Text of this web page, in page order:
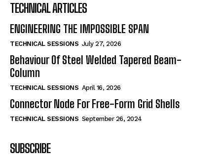
TECHNICAL ARTICLES
ENGINEERING THE IMPOSSIBLE SPAN
TECHNICAL SESSIONS July 27, 2026
Behaviour Of Steel Welded Tapered Beam-
Column
TECHNICAL SESSIONS April 16, 2026
Connector Node For Free-Form Grid Shells
TECHNICAL SESSIONS September 26, 2024
SUBSCRIBE